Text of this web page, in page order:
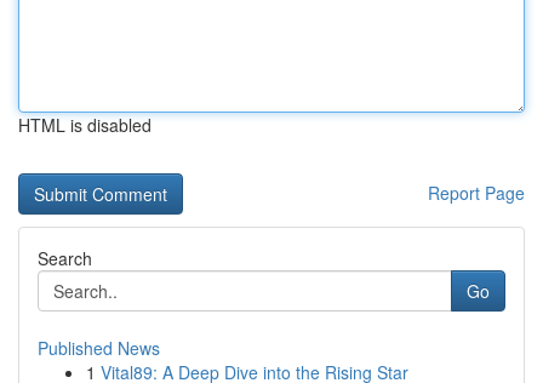
HTML is disabled
Report Page
Search
Go
Published News
1 Vital89: A Deep Dive into the Rising Star